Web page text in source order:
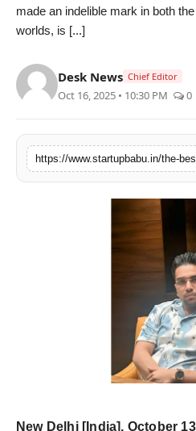
PR NewsWire
World
Astrology
made an indelible mark in both
worlds, is [...]
Desk News Chief Editor
Oct 16, 2025 • 10:30 PM 0
New Delhi [India], October